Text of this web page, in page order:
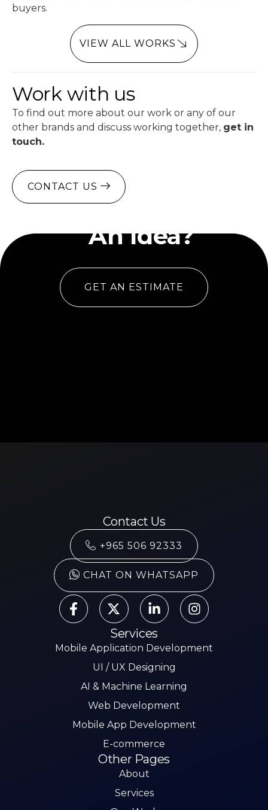
buyers.
VIEW ALL WORKS
Work with us
To find out more about our work or any of our
other brands and discuss working together, get in
touch.
CONTACT US
Have
An Idea?
GET AN ESTIMATE
Contact Us
+965 506 92333
CHAT ON WHATSAPP
Services
Mobile Application Development
UI / UX Designing
AI & Machine Learning
Web Development
Mobile App Development
E-commerce
Other Pages
About
Services